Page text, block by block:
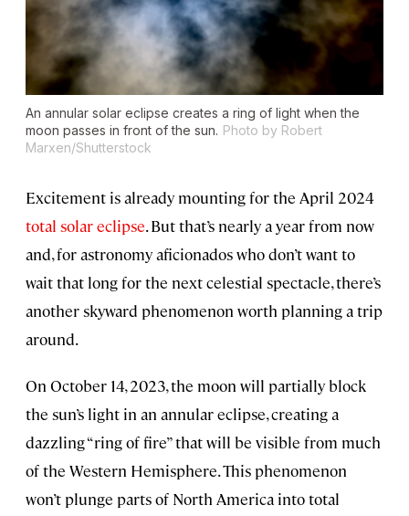
An annular solar eclipse creates a ring of light when the
moon passes in front of the sun. Photo by Robert
Marxen/Shutterstock
Excitement is already mounting for the April 2024
total solar eclipse. But that’s nearly a year from now
and, for astronomy aficionados who don’t want to
wait that long for the next celestial spectacle, there’s
another skyward phenomenon worth planning a trip
around.
On October 14, 2023, the moon will partially block
the sun’s light in an annular eclipse, creating a
dazzling “ring of fire” that will be visible from much
of the Western Hemisphere. This phenomenon
won’t plunge parts of North America into total